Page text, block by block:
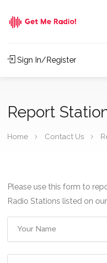
Sign In/Register
Report
Home Contact Us
Please use this form to
Radio Stations listed on